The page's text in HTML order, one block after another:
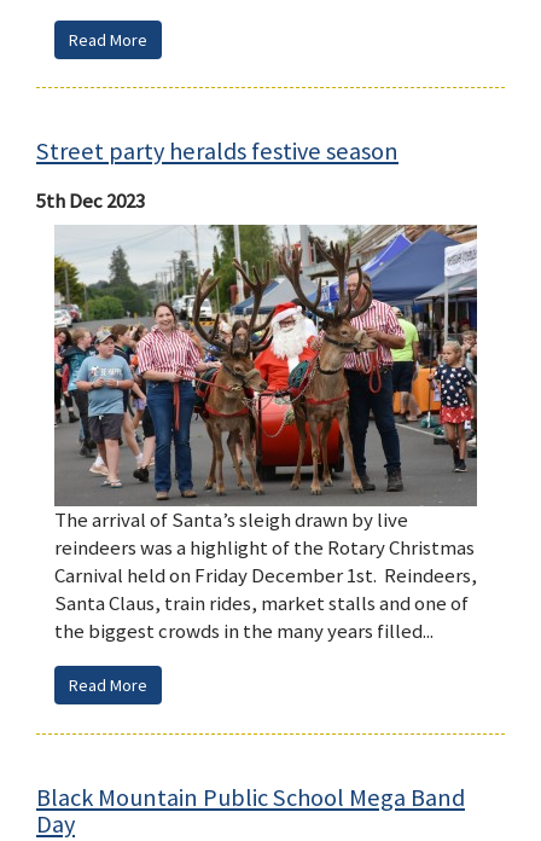
Read More
Street party heralds festive season
5th Dec 2023
The arrival of Santa’s sleigh drawn by live
reindeers was a highlight of the Rotary Christmas
Carnival held on Friday December 1st. Reindeers,
Santa Claus, train rides, market stalls and one of
the biggest crowds in the many years filled...
Read More
Black Mountain Public School Mega Band
Day